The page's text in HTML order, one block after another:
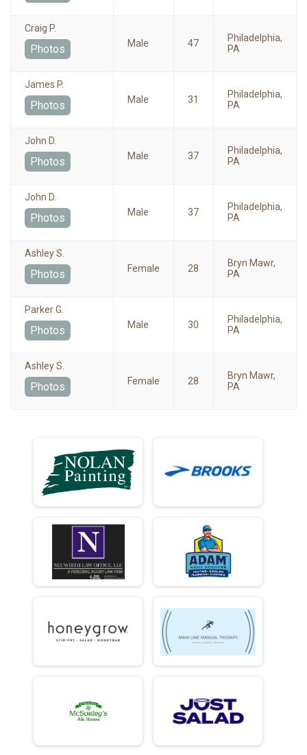
Craig P.
Photos Male 47
Philadelphia,
PA
James P.
Photos Male 31
Philadelphia,
PA
John D.
Photos Male 37
Philadelphia,
PA
John D.
Photos Male 37
Philadelphia,
PA
Ashley S.
Photos Female 28
Bryn Mawr,
PA
Parker G.
Photos Male 30
Philadelphia,
PA
Ashley S.
Photos Female 28
Bryn Mawr,
PA